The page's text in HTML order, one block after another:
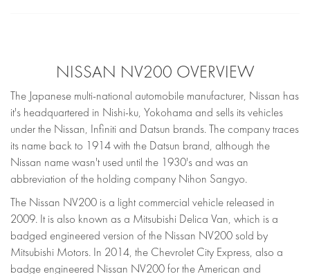
NISSAN NV200 OVERVIEW
The Japanese multi-national automobile manufacturer, Nissan has
it's headquartered in Nishi-ku, Yokohama and sells its vehicles
under the Nissan, Infiniti and Datsun brands. The company traces
its name back to 1914 with the Datsun brand, although the
Nissan name wasn't used until the 1930's and was an
abbreviation of the holding company Nihon Sangyo.
The Nissan NV200 is a light commercial vehicle released in
2009. It is also known as a Mitsubishi Delica Van, which is a
badged engineered version of the Nissan NV200 sold by
Mitsubishi Motors. In 2014, the Chevrolet City Express, also a
badge engineered Nissan NV200 for the American and